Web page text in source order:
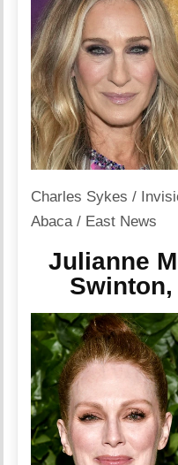
Charles Sykes /
Abaca / East News
Julianne